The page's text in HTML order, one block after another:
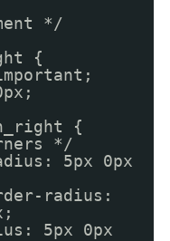
*/
{
{
*/
5px 0px
radius:
5px 0px